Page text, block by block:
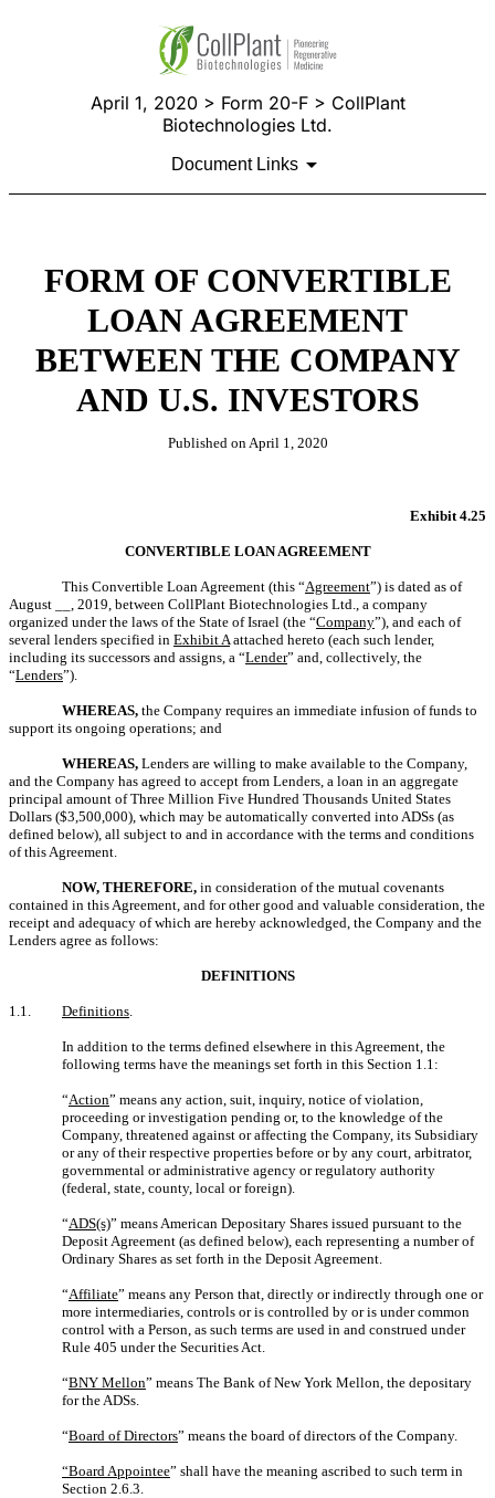
April 1, 2020 > Form 20-F > CollPlant
Biotechnologies Ltd.
Document Links
FORM OF CONVERTIBLE
LOAN AGREEMENT
BETWEEN THE COMPANY
AND U.S. INVESTORS
Published on April 1, 2020
Exhibit 4.25
CONVERTIBLE LOAN AGREEMENT
This Convertible Loan Agreement (this “Agreement”) is dated as of
August __, 2019, between CollPlant Biotechnologies Ltd., a company
organized under the laws of the State of Israel (the “Company”), and each of
several lenders specified in Exhibit Aattached hereto (each such lender,
including its successors and assigns, a “Lender” and, collectively, the
“Lenders”).
WHEREAS, the Company requires an immediate infusion of funds to
support its ongoing operations; and
WHEREAS, Lenders are willing to make available to the Company,
and the Company has agreed to accept from Lenders, a loan in an aggregate
principal amount of Three Million Five Hundred Thousands United States
Dollars ($3,500,000), which may be automatically converted into ADSs (as
defined below), all subject to and in accordance with the terms and conditions
of this Agreement.
NOW, THEREFORE, in consideration of the mutual covenants
contained in this Agreement, and for other good and valuable consideration, the
receipt and adequacy of which are hereby acknowledged, the Company and the
Lenders agree as follows:
DEFINITIONS
1.1. Definitions.
In addition to the terms defined elsewhere in this Agreement, the
following terms have the meanings set forth in this Section 1.1:
“Action” means any action, suit, inquiry, notice of violation,
proceeding or investigation pending or, to the knowledge of the
Company, threatened against or affecting the Company, its Subsidiary
or any of their respective properties before or by any court, arbitrator,
governmental or administrative agency or regulatory authority
(federal, state, county, local or foreign).
“ADS(s)” means American Depositary Shares issued pursuant to the
Deposit Agreement (as defined below), each representing a number of
Ordinary Shares as set forth in the Deposit Agreement.
“Affiliate” means any Person that, directly or indirectly through one or
more intermediaries, controls or is controlled by or is under common
control with a Person, as such terms are used in and construed under
Rule 405 under the Securities Act.
“BNY Mellon” means The Bank of New York Mellon, the depositary
for the ADSs.
“Board of Directors” means the board of directors of the Company.
“Board Appointee” shall have the meaning ascribed to such term in
Section 2.6.3.